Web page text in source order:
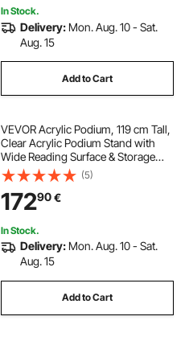
In Stock.
Delivery: Mon. Aug. 10 - Sat.
Aug. 15
Add to Cart
VEVOR Acrylic Podium, 119 cm Tall,
Clear Acrylic Podium Stand with
Wide Reading Surface & Storage
Shelf, Floor-standing Clear Pulpits
Acrylic for Church Office School
(5)
17290€
In Stock.
Delivery: Mon. Aug. 10 - Sat.
Aug. 15
Add to Cart